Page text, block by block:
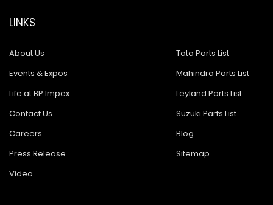
LINKS
About Us
Events & Expos
Life at BP Impex
Contact Us
Careers
Press Release
Video
Tata Parts List
Mahindra Parts List
Leyland Parts List
Suzuki Parts List
Blog
Sitemap